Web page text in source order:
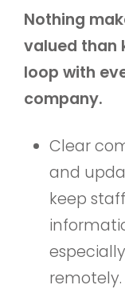
Nothing
valued than
loop with
company.
Clear
and
keep
remotely.